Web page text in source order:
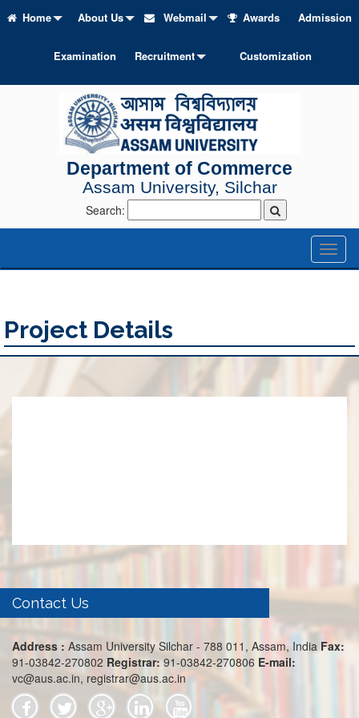
Home About Us Webmail Awards Admission
Examination Recruitment Customization
Department of Commerce
Assam University, Silchar
Search:
Project Details
Contact Us
Address : Assam University Silchar - 788 011, Assam, India Fax:
91-03842-270802 Registrar:91-03842-270806 E-mail:
vc@aus.ac.in, registrar@aus.ac.in